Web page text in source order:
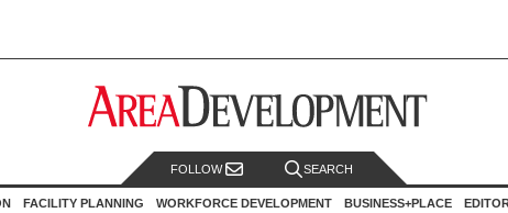
FOLLOW SEARCH
FACILITY PLANNING WORKFORCE DEVELOPMENT BUSINESS+PLACE